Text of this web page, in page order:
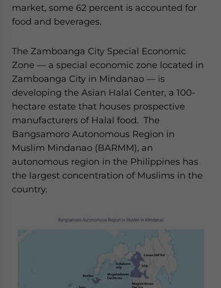
market, some 62 percent is accounted for
food and beverages.
The Zamboanga City Special Economic
Zone — a special economic zone located in
Zamboanga City in Mindanao — is
developing the Asian Halal Center, a 100-
hectare estate that houses prospective
manufacturers of Halal food. The
Bangsamoro Autonomous Region in
Muslim Mindanao (BARMM), an
autonomous region in the Philippines has
the largest concentration of Muslims in the
country.